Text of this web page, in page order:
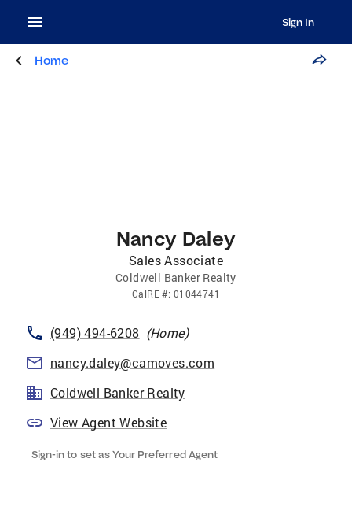
Sign In
Home
Nancy Daley
Sales Associate
Coldwell Banker Realty
CalRE#: 01044741
(949) 494-6208 (Home)
nancy.daley@camoves.com
Coldwell Banker Realty
View Agent Website
Sign-in to set as Your Preferred Agent